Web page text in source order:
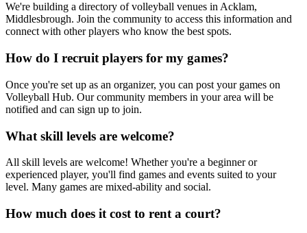
We're building a directory of volleyball venues in Acklam,
Middlesbrough. Join the community to access this information and
connect with other players who know the best spots.
How do I recruit players for my games?
Once you're set up as an organizer, you can post your games on
Volleyball Hub. Our community members in your area will be
notified and can sign up to join.
What skill levels are welcome?
All skill levels are welcome! Whether you're a beginner or
experienced player, you'll find games and events suited to your
level. Many games are mixed-ability and social.
How much does it cost to rent a court?